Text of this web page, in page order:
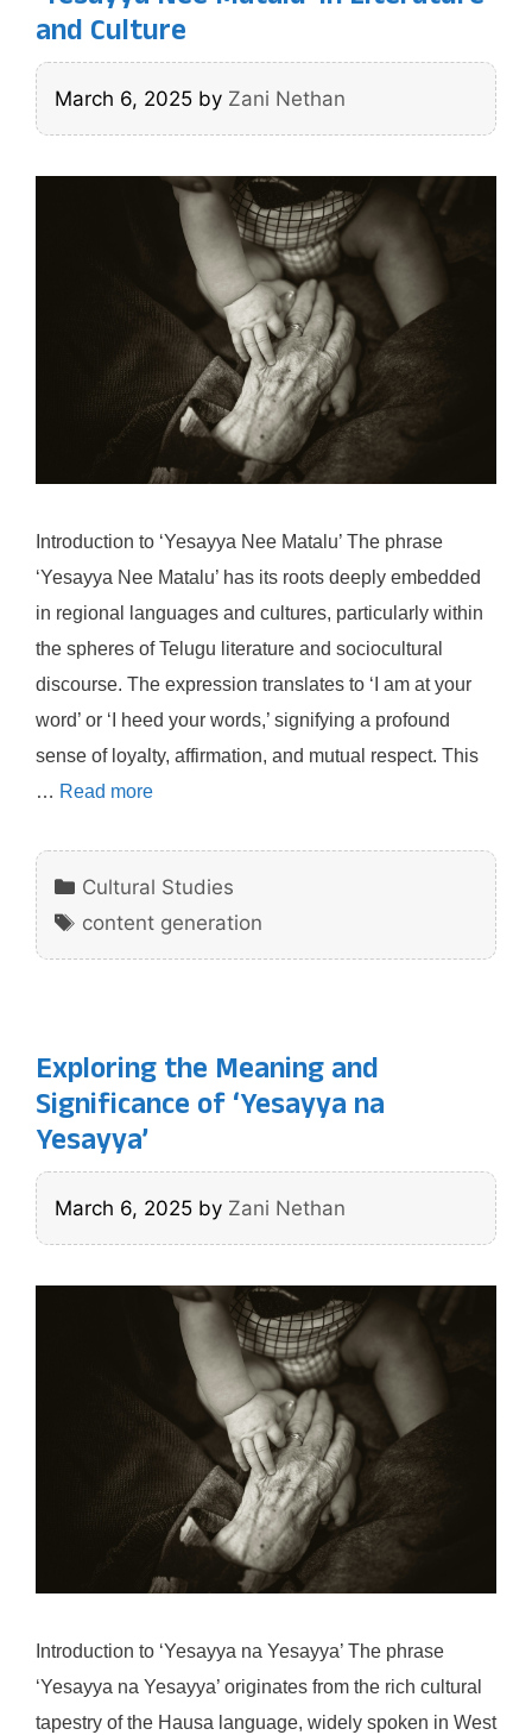
and Culture
March 6, 2025 by Zani Nethan
Introduction to ‘Yesayya Nee Matalu’ The phrase
‘Yesayya Nee Matalu’ has its roots deeply embedded
in regional languages and cultures, particularly within
the spheres of Telugu literature and sociocultural
discourse. The expression translates to ‘I am at your
word’ or ‘I heed your words,’ signifying a profound
sense of loyalty, affirmation, and mutual respect. This
… Read more
Categories
Cultural Studies
Tags
content generation
Exploring the Meaning and
Significance of ‘Yesayya na
Yesayya’
March 6, 2025 by Zani Nethan
Introduction to ‘Yesayya na Yesayya’ The phrase
‘Yesayya na Yesayya’ originates from the rich cultural
tapestry of the Hausa language, widely spoken in West